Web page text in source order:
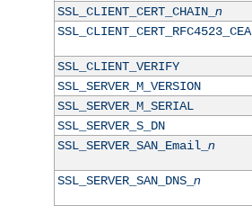
SSL_CLIENT_CERT_CHAIN_ n
SSL_CLIENT_CERT_RFC4523_CEA
SSL_CLIENT_VERIFY
SSL_SERVER_M_VERSION
SSL_SERVER_M_SERIAL
SSL_SERVER_S_DN
SSL_SERVER_SAN_Email_ n
SSL_SERVER_SAN_DNS_ n